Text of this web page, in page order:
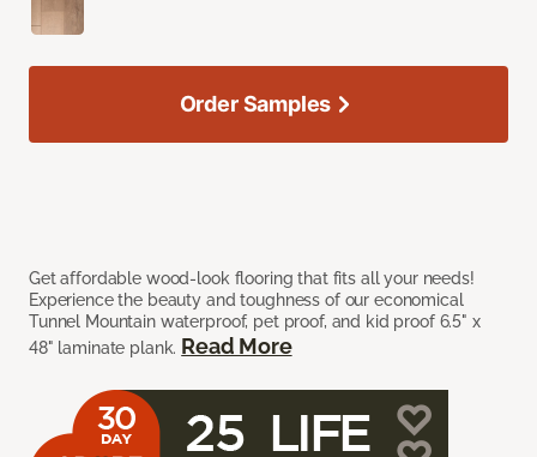
Get affordable wood-look flooring that fits all your needs!
Experience the beauty and toughness of our economical
Tunnel Mountain waterproof, pet proof, and kid proof 6.5" x
48" laminate plank. Read More
Order Samples